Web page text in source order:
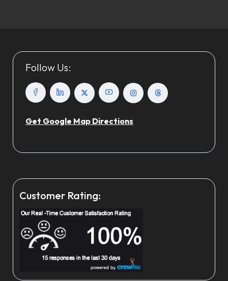
Follow Us:
Get Google Map Directions
Customer Rating: